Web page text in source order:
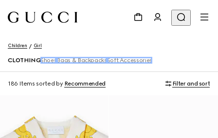
Children Girl
CLOTHING Shoes Bags & Backpacks Soft Accessories
186 Items sorted by Recommended Filter and sort